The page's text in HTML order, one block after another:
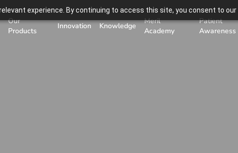
experience. By continuing to access this site, you consent to our
Our
Products
Innovation Knowledge
Meril
Academy
Patient
Awareness